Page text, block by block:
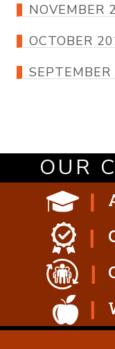
NOVEMBER
OCTOBER
OUR